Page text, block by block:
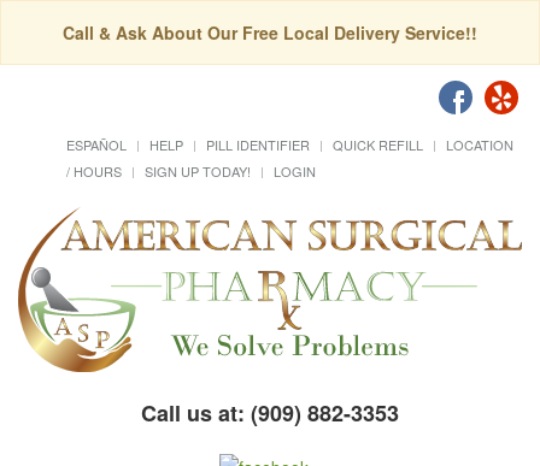
Call & Ask About Our Free Local Delivery Service!!
ESPAÑOL HELP PILL IDENTIFIER QUICK REFILL
LOCATION
/ HOURS
SIGN UP TODAY! LOGIN
Call us at: (909) 882-3353